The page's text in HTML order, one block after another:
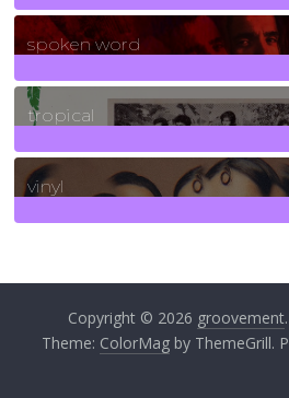
40Posts
spoken word
11Posts
tropical
2Posts
vinyl
Copyright © 2026 groovement
Theme: ColorMagby ThemeGrill.